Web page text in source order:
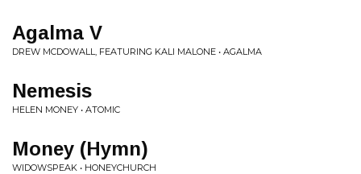
Agalma V
DREW MCDOWALL, FEATURING KALI MALONE • AGALMA
Nemesis
HELEN MONEY • ATOMIC
Money (Hymn)
WIDOWSPEAK • HONEYCHURCH